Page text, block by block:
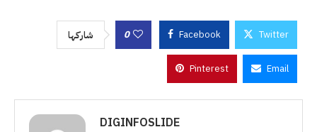
شاركها 0 Facebook Twitter
Pinterest Email
DIGINFOSLIDE